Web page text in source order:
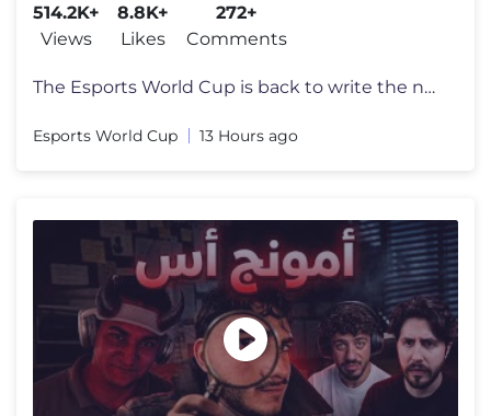
514.2K+
Views
8.8K+
Likes
272+
Comments
The Esports World Cup is back to write the next chapter in esports his
Esports World Cup 13 Hours ago